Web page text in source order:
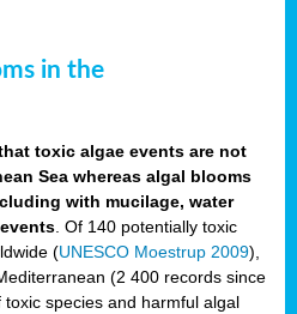
in the
toxic algae events are not
Sea whereas algal blooms
with mucilage, water
. Of 140 potentially toxic
(UNESCO Moestrup 2009),
(2 400 records since
species and harmful algal